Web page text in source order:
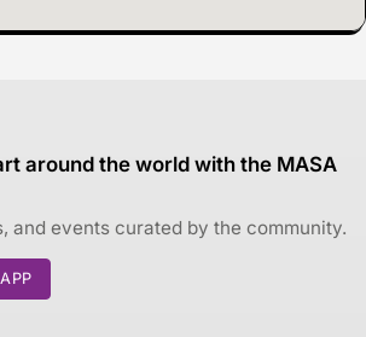
around the world with the MASA
and events curated by the community.